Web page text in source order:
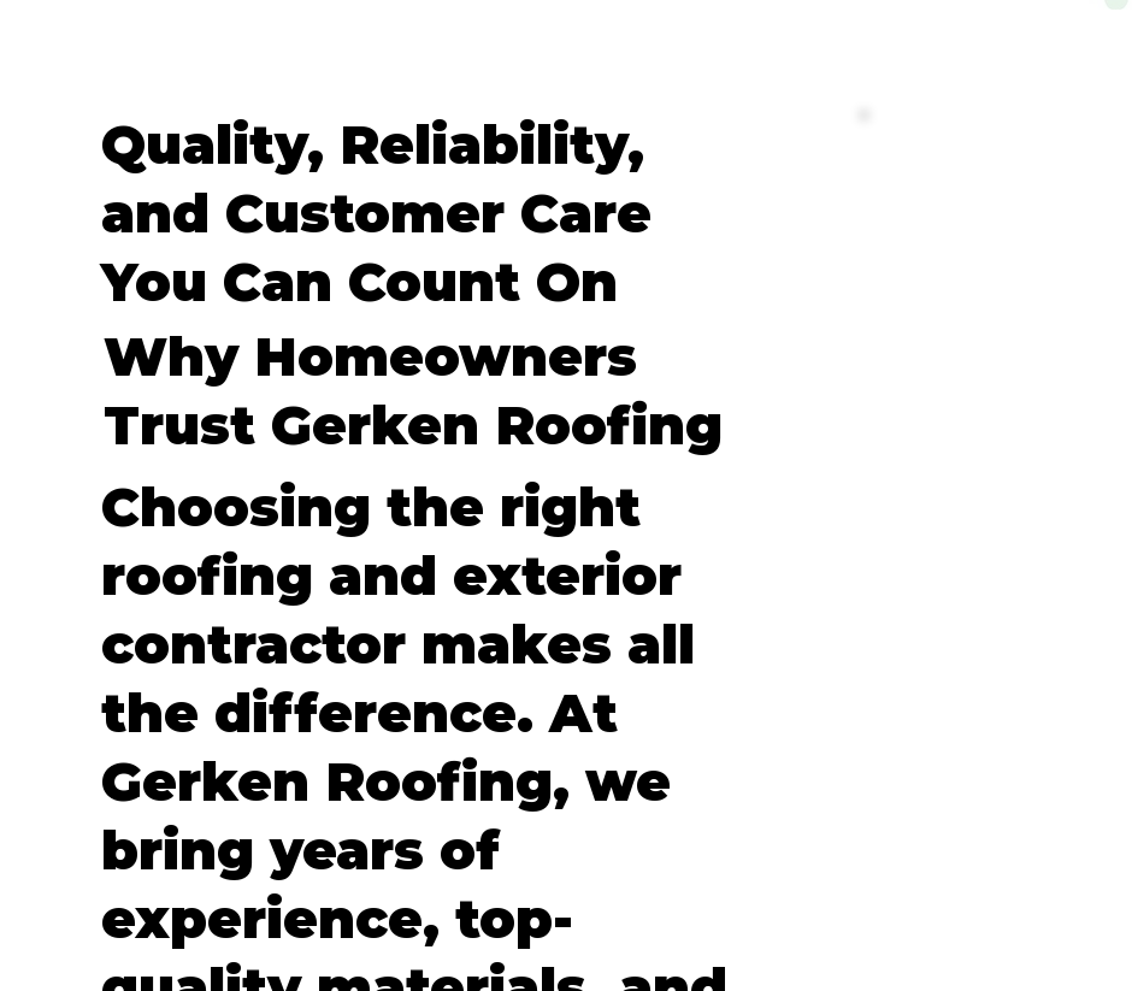
Quality, Reliability,
and Customer Care
You Can Count On
Why Homeowners
Trust Gerken Roofing
Choosing the right
roofing and exterior
contractor makes all
the difference. At
Gerken Roofing, we
bring years of
experience, top-